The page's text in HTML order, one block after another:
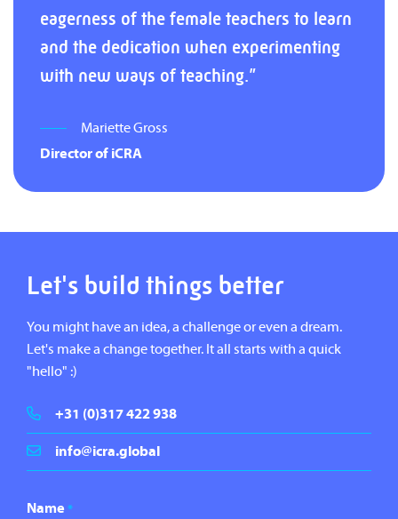
eagerness of the female teachers to learn
and the dedication when experimenting
with new ways of teaching.”
Mariette Gross
Director of iCRA
Let's build things better
You might have an idea, a challenge or even a dream.
Let's make a change together. It all starts with a quick
"hello" :)
+31 (0)317 422 938
info@icra.global
Name *